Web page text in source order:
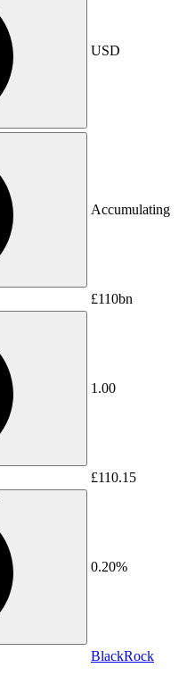
USD
Accumulating
£110bn
1.00
£110.15
0.20%
BlackRock